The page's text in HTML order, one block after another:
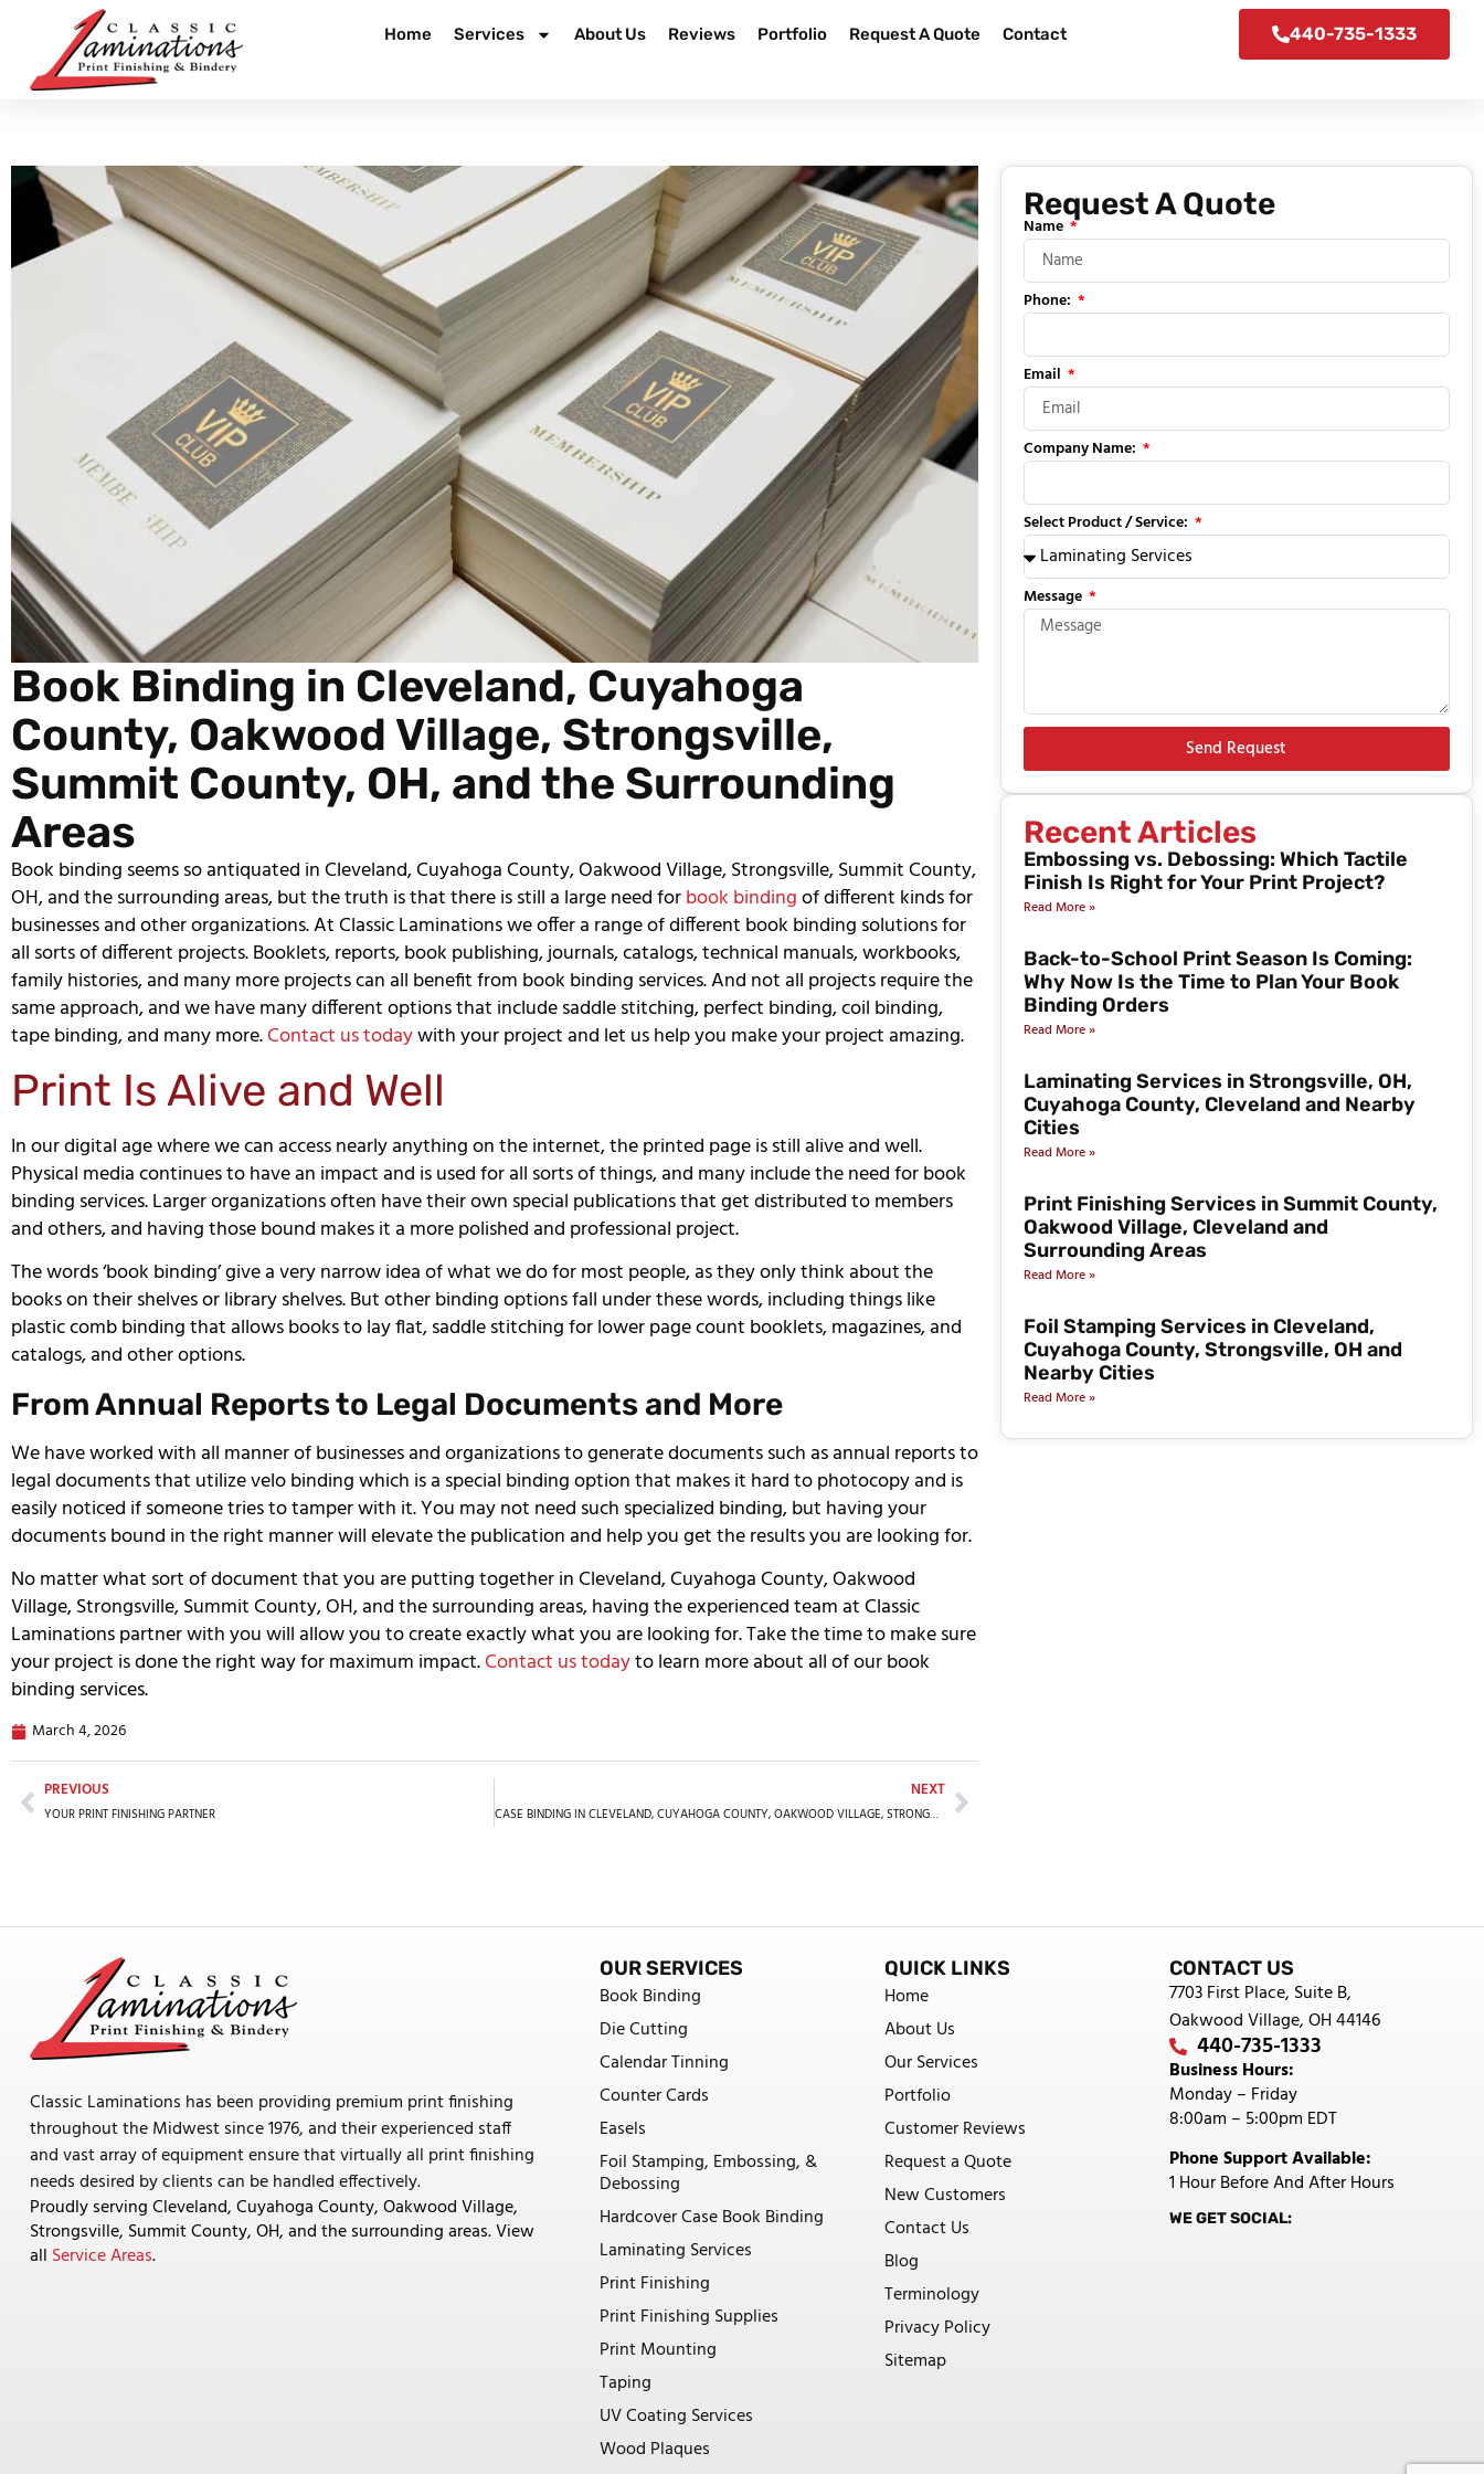
Home Services About Us Reviews Portfolio Request A Quote Contact 440-735-1333
Book Binding in Cleveland, Cuyahoga
County, Oakwood Village, Strongsville,
Summit County, OH, and the Surrounding
Areas
Book binding seems so antiquated in Cleveland, Cuyahoga County, Oakwood Village, Strongsville, Summit County,
OH, and the surrounding areas, but the truth is that there is still a large need forbook bindingof different kinds for
businesses and other organizations. At Classic Laminations we offer a range of different book binding solutions for
all sorts of different projects. Booklets, reports, book publishing, journals, catalogs, technical manuals, workbooks,
family histories, and many more projects can all benefit from book binding services. And not all projects require the
same approach, and we have many different options that include saddle stitching, perfect binding, coil binding,
tape binding, and many more.Contact us todaywith your project and let us help you make your project amazing.
Print Is Alive and Well
In our digital age where we can access nearly anything on the internet, the printed page is still alive and well.
Physical media continues to have an impact and is used for all sorts of things, and many include the need for book
binding services. Larger organizations often have their own special publications that get distributed to members
and others, and having those bound makes it a more polished and professional project.
The words ‘book binding’ give a very narrow idea of what we do for most people, as they only think about the
books on their shelves or library shelves. But other binding options fall under these words, including things like
plastic comb binding that allows books to lay flat, saddle stitching for lower page count booklets, magazines, and
catalogs, and other options.
From Annual Reports to Legal Documents and More
We have worked with all manner of businesses and organizations to generate documents such as annual reports to
legal documents that utilize velo binding which is a special binding option that makes it hard to photocopy and is
easily noticed if someone tries to tamper with it. You may not need such specialized binding, but having your
documents bound in the right manner will elevate the publication and help you get the results you are looking for.
No matter what sort of document that you are putting together in Cleveland, Cuyahoga County, Oakwood
Village, Strongsville, Summit County, OH, and the surrounding areas, having the experienced team at Classic
Laminations partner with you will allow you to create exactly what you are looking for. Take the time to make sure
your project is done the right way for maximum impact.Contact us todayto learn more about all of our book
binding services.
March 4, 2026
PREVIOUS
YOUR PRINT FINISHING PARTNER
NEXT
CASE BINDING IN CLEVELAND, CUYAHOGA COUNTY, OAKWOOD VILLAGE, STRONGSVILLE, SUMMIT COUNTY, OH, AND THE SURROUNDING AREAS
Request A Quote
Name
Phone:
Email
Company Name:
Select Product / Service:
Message
Send Request
Recent Articles
Embossing vs. Debossing: Which Tactile
Finish Is Right for Your Print Project?
Read More »
Back-to-School Print Season Is Coming:
Why Now Is the Time to Plan Your Book
Binding Orders
Read More »
Laminating Services in Strongsville, OH,
Cuyahoga County, Cleveland and Nearby
Cities
Read More »
Print Finishing Services in Summit County,
Oakwood Village, Cleveland and
Surrounding Areas
Read More »
Foil Stamping Services in Cleveland,
Cuyahoga County, Strongsville, OH and
Nearby Cities
Read More »
Classic Laminations has been providing premium print finishing
throughout the Midwest since 1976, and their experienced staff
and vast array of equipment ensure that virtually all print finishing
needs desired by clients can be handled effectively.
Proudly serving Cleveland, Cuyahoga County, Oakwood Village,
Strongsville, Summit County, OH, and the surrounding areas. View
all Service Areas.
OUR SERVICES
Book Binding
Die Cutting
Calendar Tinning
Counter Cards
Easels
Foil Stamping, Embossing, &
Debossing
Hardcover Case Book Binding
Laminating Services
Print Finishing
Print Finishing Supplies
Print Mounting
Taping
UV Coating Services
Wood Plaques
QUICK LINKS
Home
About Us
Our Services
Portfolio
Customer Reviews
Request a Quote
New Customers
Contact Us
Blog
Terminology
Privacy Policy
Sitemap
CONTACT US
7703 First Place, Suite B,
Oakwood Village, OH 44146
440-735-1333
Business Hours:
Monday – Friday
8:00am – 5:00pm EDT
Phone Support Available:
1 Hour Before And After Hours
WE GET SOCIAL: